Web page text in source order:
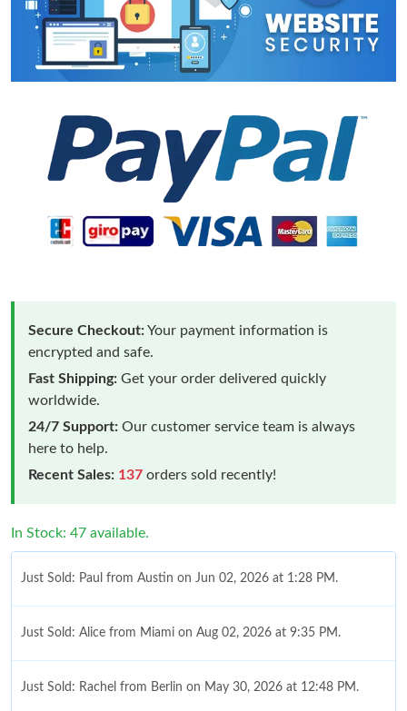
Secure Checkout:Your payment information is
encrypted and safe.
Fast Shipping: Get your order delivered quickly
worldwide.
24/7 Support: Our customer service team is always
here to help.
Recent Sales: 137 orders sold recently!
In Stock: 47 available.
Just Sold: Paul from Austin on Jun 02, 2026 at 1:28 PM.
Just Sold: Alice from Miami on Aug 02, 2026 at 9:35 PM.
Just Sold: Rachel from Berlin on May 30, 2026 at 12:48 PM.